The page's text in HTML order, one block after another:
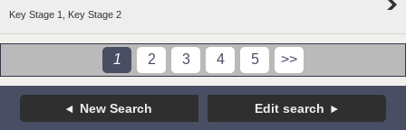
Key Stage 1, Key Stage 2
1 2 3 4 5 >>
New Search Edit search